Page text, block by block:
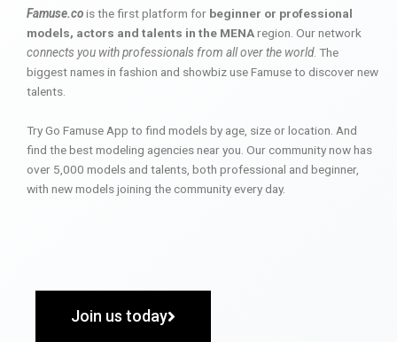
Famuse.cois the first platform for beginner or professional
models, actors and talents in the MENAregion. Our network
connects you with professionals from all over the world. The
biggest names in fashion and showbiz use Famuse to discover new
talents.
Try Go Famuse App to find models by age, size or location. And
find the best modeling agencies near you. Our community now has
over 5,000 models and talents, both professional and beginner,
with new models joining the community every day.
Join us today